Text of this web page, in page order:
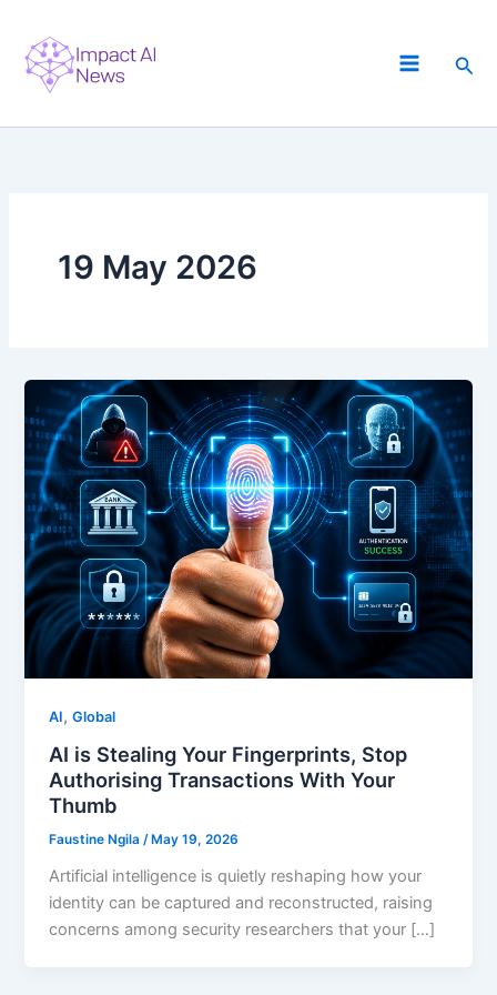
content
19 May 2026
AI,Global
AI is Stealing Your Fingerprints, Stop
Authorising Transactions With Your
Thumb
Faustine Ngila/ May 19, 2026
Artificial intelligence is quietly reshaping how your
identity can be captured and reconstructed, raising
concerns among security researchers that your […]